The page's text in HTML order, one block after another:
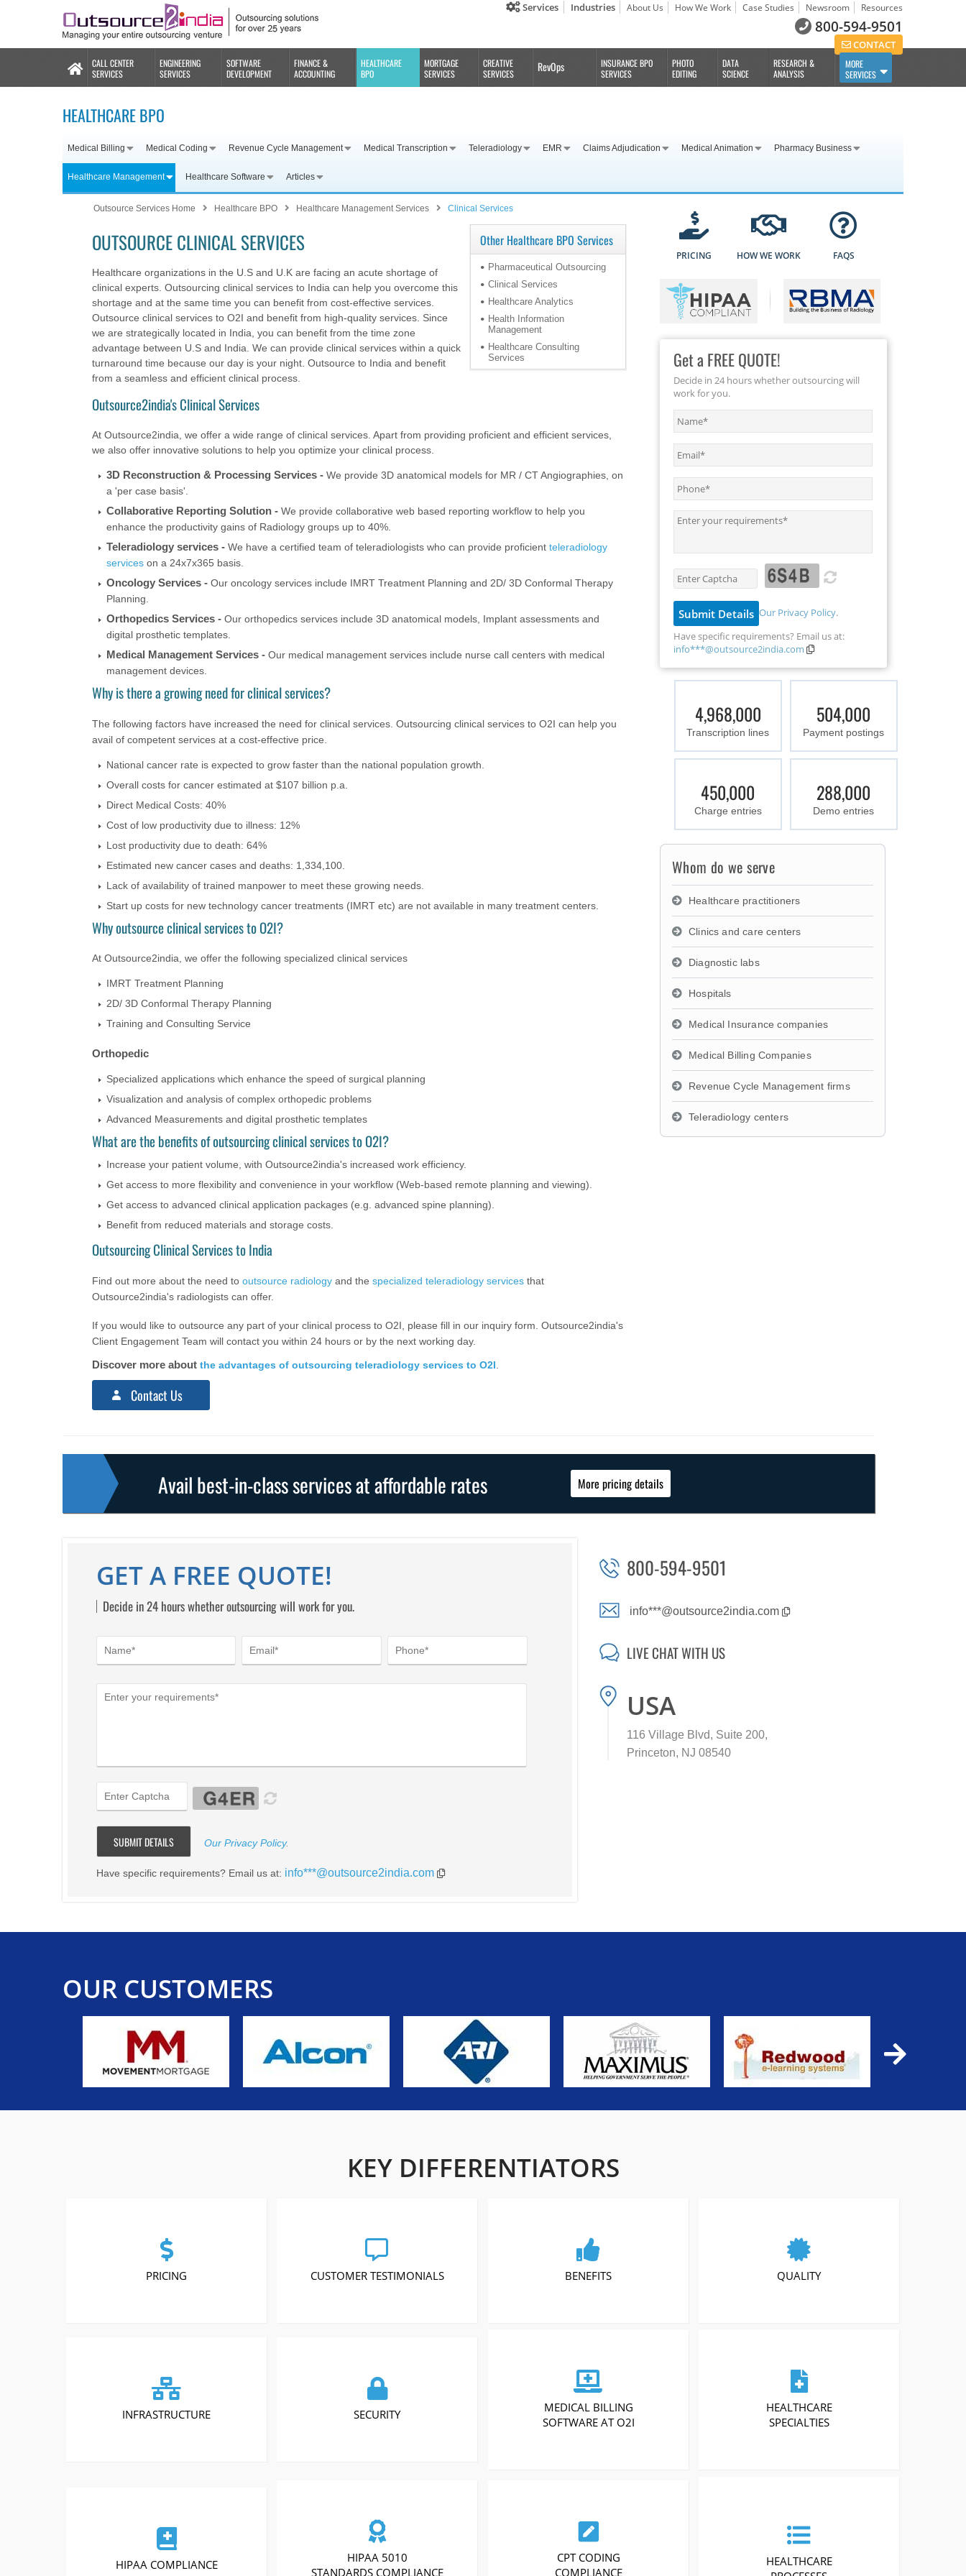
Services Industries About Us How We Work Case Studies Newsroom Resources
800-594-9501
CONTACT
CALL CENTER
SERVICES
ENGINEERING
SERVICES
SOFTWARE
DEVELOPMENT
FINANCE &
ACCOUNTING
HEALTHCARE
BPO
MORTGAGE
SERVICES
CREATIVE
SERVICES
RevOps
INSURANCE BPO
SERVICES
PHOTO
EDITING
DATA
SCIENCE
RESEARCH &
ANALYSIS
MORE
SERVICES
HEALTHCARE BPO
Medical Billing Medical Coding Revenue Cycle Management Medical Transcription Teleradiology EMR Claims Adjudication Medical Animation Pharmacy Business
Healthcare Management Healthcare Software Articles
Outsource Services Home Healthcare BPO Healthcare Management Services Clinical Services
Other Healthcare BPO Services
Pharmaceutical Outsourcing
Clinical Services
Healthcare Analytics
Health Information
Management
Healthcare Consulting
Services
OUTSOURCE CLINICAL SERVICES
Healthcare organizations in the U.S and U.K are facing an acute shortage of
clinical experts. Outsourcing clinical services to India can help you overcome this
shortage and at the same time you can benefit from cost-effective services.
Outsource clinical services to O2I and benefit from high-quality services. Since
we are strategically located in India, you can benefit from the time zone
advantage between U.S and India. We can provide clinical services within a quick
turnaround time because our day is your night. Outsource to India and benefit
from a seamless and efficient clinical process.
Outsource2india's Clinical Services
At Outsource2india, we offer a wide range of clinical services. Apart from providing proficient and efficient services,
we also offer innovative solutions to help you optimize your clinical process.
3D Reconstruction & Processing Services -We provide 3D anatomical models for MR / CT Angiographies, on
a 'per case basis'.
Collaborative Reporting Solution -We provide collaborative web based reporting workflow to help you
enhance the productivity gains of Radiology groups up to 40%.
Teleradiology services -We have a certified team of teleradiologists who can provide proficient teleradiology
serviceson a 24x7x365 basis.
Oncology Services -Our oncology services include IMRT Treatment Planning and 2D/ 3D Conformal Therapy
Planning.
Orthopedics Services -Our orthopedics services include 3D anatomical models, Implant assessments and
digital prosthetic templates.
Medical Management Services -Our medical management services include nurse call centers with medical
management devices.
Why is there a growing need for clinical services?
The following factors have increased the need for clinical services. Outsourcing clinical services to O2I can help you
avail of competent services at a cost-effective price.
National cancer rate is expected to grow faster than the national population growth.
Overall costs for cancer estimated at $107 billion p.a.
Direct Medical Costs: 40%
Cost of low productivity due to illness: 12%
Lost productivity due to death: 64%
Estimated new cancer cases and deaths: 1,334,100.
Lack of availability of trained manpower to meet these growing needs.
Start up costs for new technology cancer treatments (IMRT etc) are not available in many treatment centers.
Why outsource clinical services to O2I?
At Outsource2india, we offer the following specialized clinical services
IMRT Treatment Planning
2D/ 3D Conformal Therapy Planning
Training and Consulting Service
Orthopedic
Specialized applications which enhance the speed of surgical planning
Visualization and analysis of complex orthopedic problems
Advanced Measurements and digital prosthetic templates
What are the benefits of outsourcing clinical services to O2I?
Increase your patient volume, with Outsource2india's increased work efficiency.
Get access to more flexibility and convenience in your workflow (Web-based remote planning and viewing).
Get access to advanced clinical application packages (e.g. advanced spine planning).
Benefit from reduced materials and storage costs.
Outsourcing Clinical Services to India
Find out more about the need to outsource radiologyand the specialized teleradiology servicesthat
Outsource2india's radiologists can offer.
If you would like to outsource any part of your clinical process to O2I, please fill in our inquiry form. Outsource2india's
Client Engagement Team will contact you within 24 hours or by the next working day.
Discover more about the advantages of outsourcing teleradiology services to O2I.
Contact Us
PRICING HOW WE WORK FAQS
Get a FREE QUOTE!
Decide in 24 hours whether outsourcing will
work for you.
Our Privacy Policy.
Have specific requirements? Email us at:
info***@outsource2india.com
4,968,000
Transcription lines
504,000
Payment postings
450,000
Charge entries
288,000
Demo entries
Whom do we serve
Healthcare practitioners
Clinics and care centers
Diagnostic labs
Hospitals
Medical Insurance companies
Medical Billing Companies
Revenue Cycle Management firms
Teleradiology centers
Avail best-in-class services at affordable rates More pricing details
GET A FREE QUOTE!
Decide in 24 hours whether outsourcing will work for you.
Our Privacy Policy.
Have specific requirements? Email us at: info***@outsource2india.com
800-594-9501
info***@outsource2india.com
LIVE CHAT WITH US
USA
116 Village Blvd, Suite 200,
Princeton, NJ 08540
OUR CUSTOMERS
KEY DIFFERENTIATORS
PRICING CUSTOMER TESTIMONIALS BENEFITS QUALITY
INFRASTRUCTURE SECURITY
MEDICAL BILLING
SOFTWARE AT O2I
HEALTHCARE
SPECIALTIES
HIPAA COMPLIANCE
HIPAA 5010
STANDARDS COMPLIANCE
CPT CODING
COMPLIANCE
HEALTHCARE